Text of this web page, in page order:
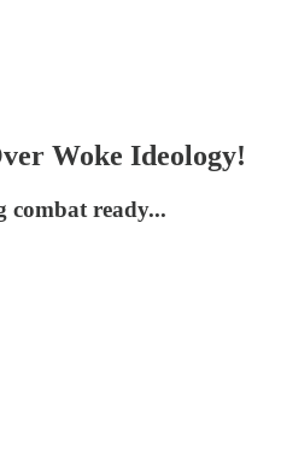
Woke Ideology!
combat ready...